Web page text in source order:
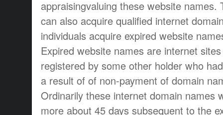
appraisingvaluing these website names.
can also acquire qualified internet
individuals acquire expired website
Expired website names are internet
registered by some other holder who
a result of of non-payment of domain
Ordinarily these internet domain names
more about 45 days subsequent to the